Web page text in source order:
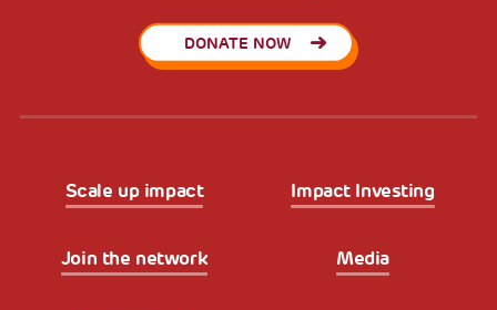
DONATE NOW
Scale up impact Impact Investing
Join the network Media